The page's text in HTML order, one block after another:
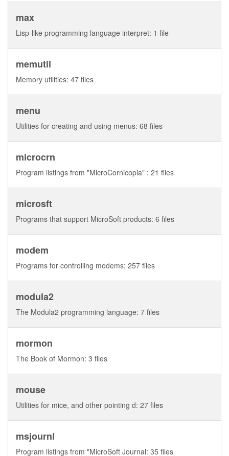
max
Lisp-like programming language interpret: 1 file
memutil
Memory utilities: 47 files
menu
Utilities for creating and using menus: 68 files
microcrn
Program listings from "MicroCornicopia" : 21 files
microsft
Programs that support MicroSoft products: 6 files
modem
Programs for controlling modems: 257 files
modula2
The Modula2 programming language: 7 files
mormon
The Book of Mormon: 3 files
mouse
Utilities for mice, and other pointing d: 27 files
msjournl
Program listings from "MicroSoft Journal: 35 files